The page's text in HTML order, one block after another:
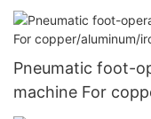
Pneumatic foot-
machine For